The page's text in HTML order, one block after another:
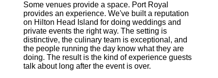
Some venues provide a space. Port Royal
provides an experience. We've built a reputation
on Hilton Head Island for doing weddings and
private events the right way. The setting is
distinctive, the culinary team is exceptional, and
the people running the day know what they are
doing. The result is the kind of experience guests
talk about long after the event is over.